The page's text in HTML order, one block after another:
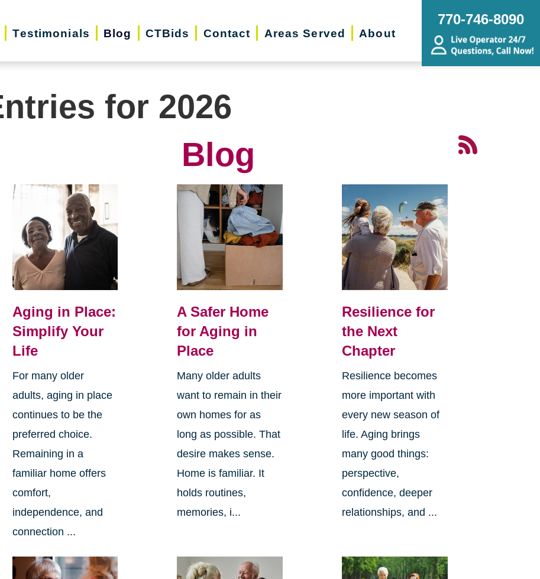
Testimonials Blog CTBids Contact Areas Served About
770-746-8090
for 2026
Blog
Aging in Place:
Simplify Your
Life
For many older
adults, aging in place
continues to be the
preferred choice.
Remaining in a
familiar home offers
comfort,
independence, and
connection ...
A Safer Home
for Aging in
Place
Many older adults
want to remain in their
own homes for as
long as possible. That
desire makes sense.
Home is familiar. It
holds routines,
memories, i...
Resilience for
the Next
Chapter
Resilience becomes
more important with
every new season of
life. Aging brings
many good things:
perspective,
confidence, deeper
relationships, and ...